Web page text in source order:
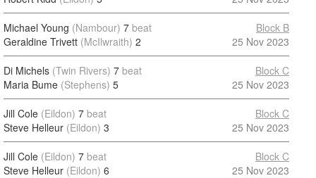
Michael Young (Nambour) 7 beat
Geraldine Trivett (McIlwraith) 2
Block B
25 Nov 2023
Di Michels (Twin Rivers) 7 beat
Maria Bume (Stephens) 5
Block C
25 Nov 2023
Jill Cole (Eildon) 7 beat
Steve Helleur (Eildon) 3
Block C
25 Nov 2023
Jill Cole (Eildon) 7 beat
Steve Helleur (Eildon) 6
Block C
25 Nov 2023